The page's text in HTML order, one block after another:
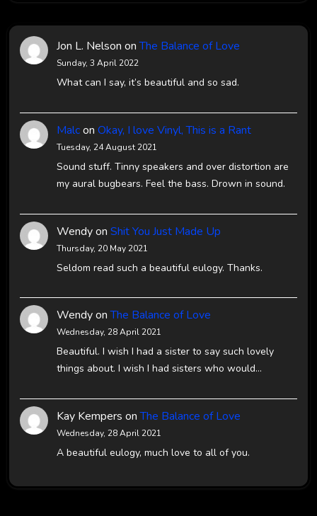
Jon L. Nelson onThe Balance of Love
Sunday, 3 April 2022
What can I say, it’s beautiful and so sad.
Malcon Okay, I love Vinyl, This is a Rant
Tuesday, 24 August 2021
Sound stuff. Tinny speakers and over distortion are
my aural bugbears. Feel the bass. Drown in sound.
Wendyon Shit You Just Made Up
Thursday, 20 May 2021
Seldom read such a beautiful eulogy. Thanks.
WendyonThe Balance of Love
Wednesday, 28 April 2021
Beautiful. I wish I had a sister to say such lovely
things about. I wish I had sisters who would…
Kay Kempers onThe Balance of Love
Wednesday, 28 April 2021
A beautiful eulogy, much love to all of you.